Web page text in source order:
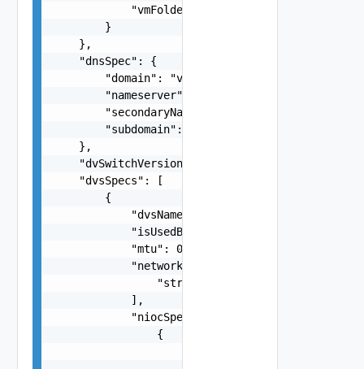
            "vmFolders": "string"
        }
    },
    "dnsSpec": {
        "domain": "vmware.com",
        "nameserver": "172.0.0.4",
        "secondaryNameserver": "172.0.0.5",
        "subdomain": "vcf.vmware.com"
    },
"dvSwitchVersion": "One among:6.5.0, 7.0.0,
    "dvsSpecs": [
        {
            "dvsName": "string",
            "isUsedByNsxt": false,
            "mtu": 0,
            "networks": [
                "string"
            ],
            "niocSpecs": [
                {